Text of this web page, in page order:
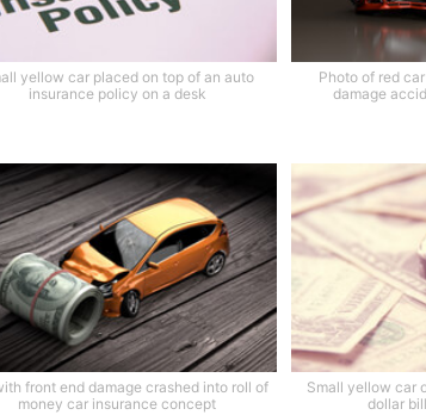
yellow car placed on top of an auto
insurance policy on a desk
Photo of red
damage
front end damage crashed into roll of
money car insurance concept
Small yellow car
dollar